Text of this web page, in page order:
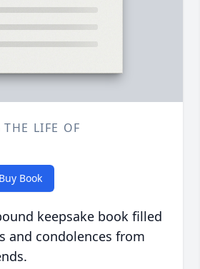
THE LIFE OF
Buy Book
keepsake book filled
and condolences from